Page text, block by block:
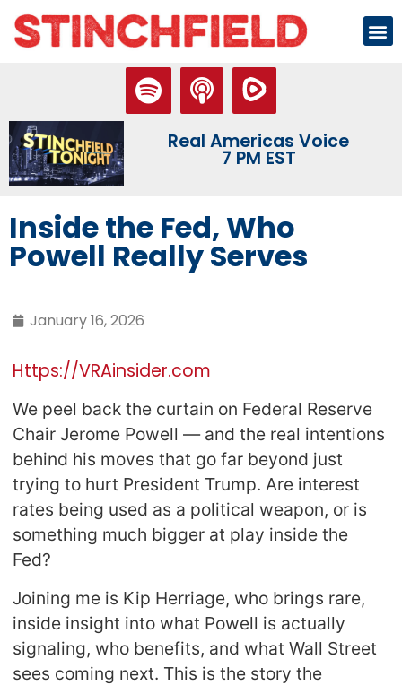
Real Americas Voice
7 PM EST
Inside the Fed, Who
Powell Really Serves
January 16, 2026
Https://VRAinsider.com
We peel back the curtain on Federal Reserve
Chair Jerome Powell — and the real intentions
behind his moves that go far beyond just
trying to hurt President Trump. Are interest
rates being used as a political weapon, or is
something much bigger at play inside the
Fed?
Joining me is Kip Herriage, who brings rare,
inside insight into what Powell is actually
signaling, who benefits, and what Wall Street
sees coming next. This is the story the